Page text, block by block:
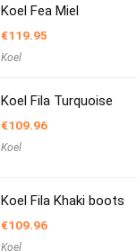
Koel Fea Miel
€119.95
Koel
Koel Fila Turquoise
€109.96
Koel
Koel Fila Khaki boots
€109.96
Koel